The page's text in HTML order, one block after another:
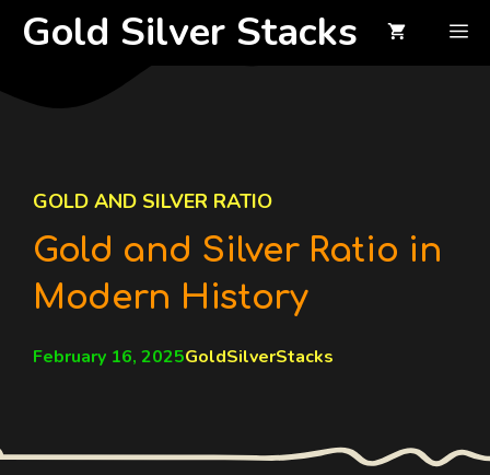
SkipGold Silver Stacks
GOLD AND SILVER RATIO
Gold and Silver Ratio in
Modern History
February 16, 2025GoldSilverStacks